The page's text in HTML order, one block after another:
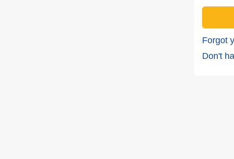
Forgot
Don't